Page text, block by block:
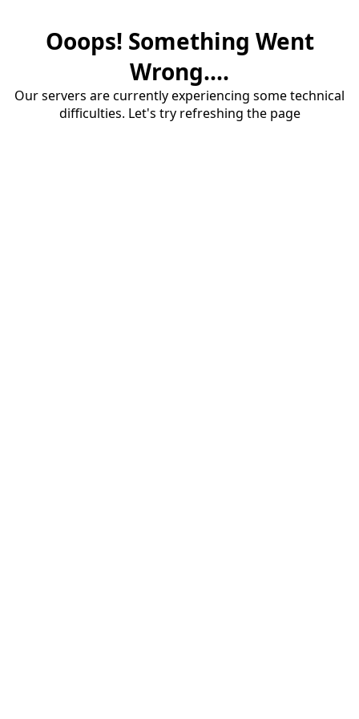
Ooops! Something Went
Wrong....
Our servers are currently experiencing some technical
difficulties. Let's try refreshing the page